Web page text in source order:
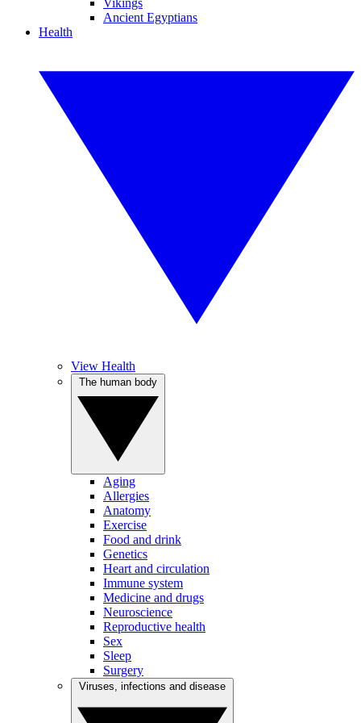
Vikings
Ancient Egyptians
Health
View Health
Aging
Allergies
Anatomy
Exercise
Food and drink
Genetics
Heart and circulation
Immune system
Medicine and drugs
Neuroscience
Reproductive health
Sex
Sleep
Surgery